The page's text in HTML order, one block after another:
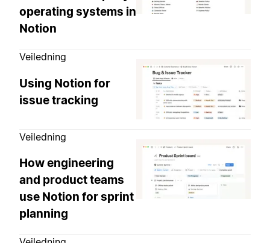
operating systems in
Notion
Veiledning
Using Notion for
issue tracking
Veiledning
How engineering
and product teams
use Notion for sprint
planning